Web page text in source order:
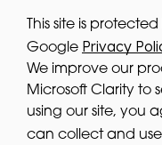
This site is
Google Privacy
We improve our
Microsoft Clarity to
using our site, you
can collect and